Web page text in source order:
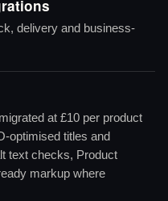
delivery and business-
at £10 per product
optimised titles and
text checks, Product
markup where